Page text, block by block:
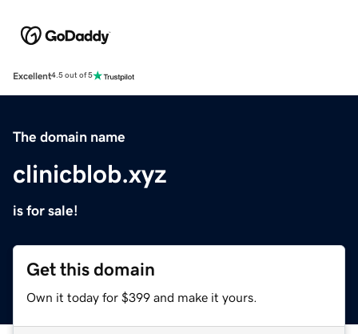
Excellent4.5 out of 5
The domain name
clinicblob.xyz
is for sale!
Get this domain
Own it today for $399 and make it yours.